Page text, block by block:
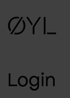
Skip to main
Login